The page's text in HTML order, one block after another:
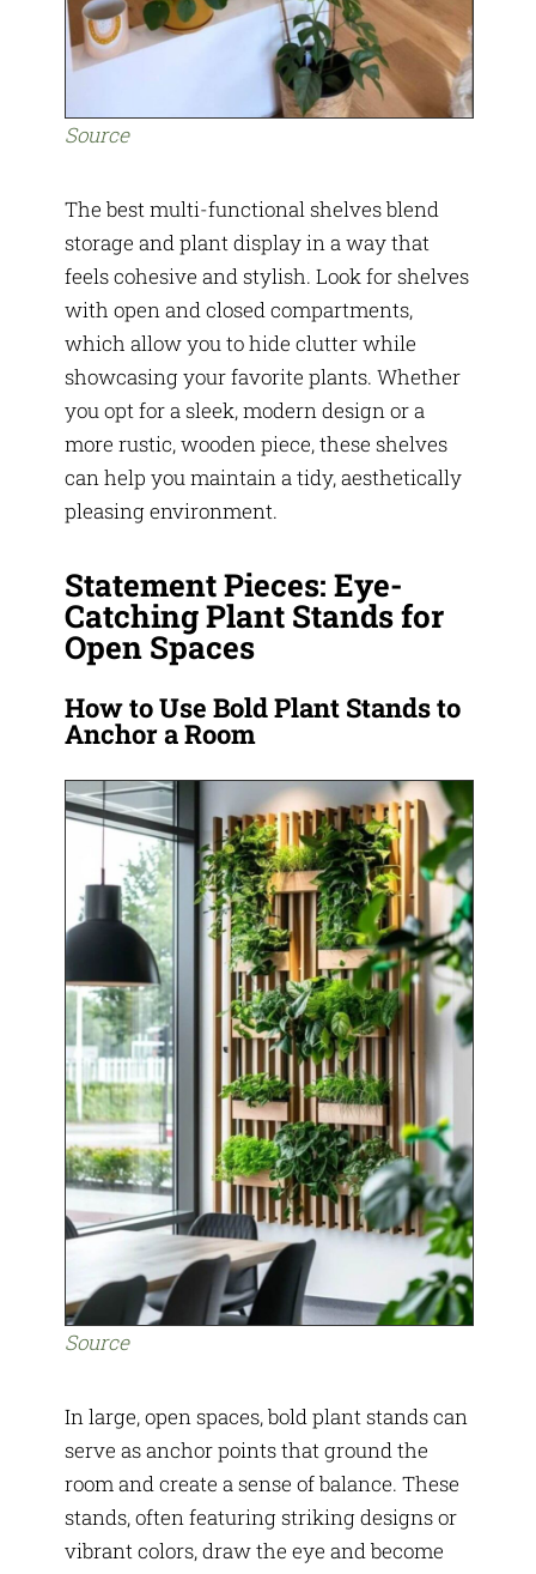
Source
The best multi-functional shelves blend
storage and plant display in a way that
feels cohesive and stylish. Look for shelves
with open and closed compartments,
which allow you to hide clutter while
showcasing your favorite plants. Whether
you opt for a sleek, modern design or a
more rustic, wooden piece, these shelves
can help you maintain a tidy, aesthetically
pleasing environment.
Statement Pieces: Eye-
Catching Plant Stands for
Open Spaces
How to Use Bold Plant Stands to
Anchor a Room
Source
In large, open spaces, bold plant stands can
serve as anchor points that ground the
room and create a sense of balance. These
stands, often featuring striking designs or
vibrant colors, draw the eye and become